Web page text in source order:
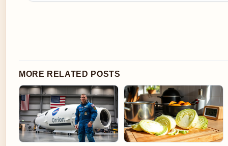
MORE RELATED POSTS